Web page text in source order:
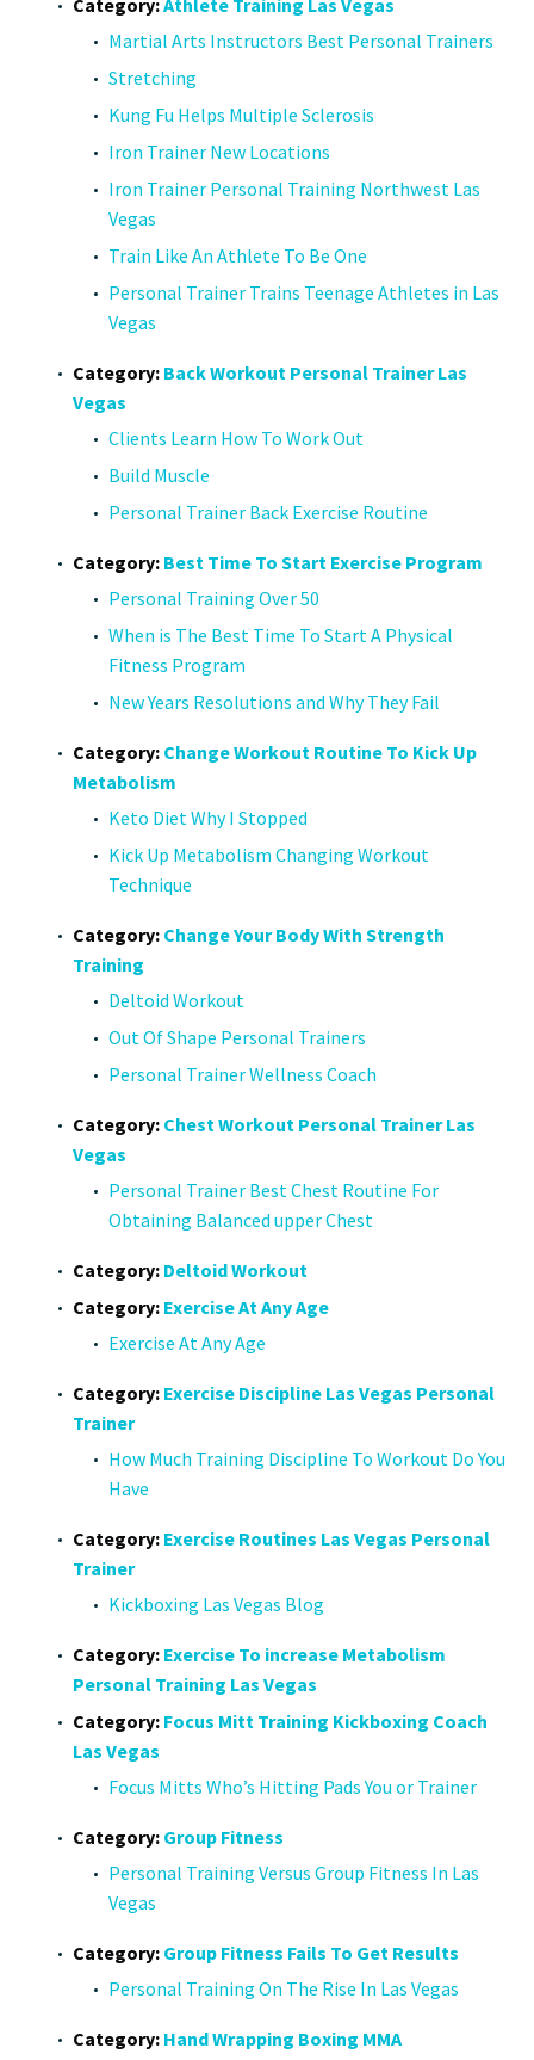
Martial Arts Instructors Best Personal Trainers
Stretching
Kung Fu Helps Multiple Sclerosis
Iron Trainer New Locations
Iron Trainer Personal Training Northwest Las
Vegas
Train Like An Athlete To Be One
Personal Trainer Trains Teenage Athletes in Las
Vegas
Category: Back Workout Personal Trainer Las
Vegas
Clients Learn How To Work Out
Build Muscle
Personal Trainer Back Exercise Routine
Category: Best Time To Start Exercise Program
Personal Training Over 50
When is The Best Time To Start A Physical
Fitness Program
New Years Resolutions and Why They Fail
Category: Change Workout Routine To Kick Up
Metabolism
Keto Diet Why I Stopped
Kick Up Metabolism Changing Workout
Technique
Category: Change Your Body With Strength
Training
Deltoid Workout
Out Of Shape Personal Trainers
Personal Trainer Wellness Coach
Category: Chest Workout Personal Trainer Las
Vegas
Personal Trainer Best Chest Routine For
Obtaining Balanced upper Chest
Category: Deltoid Workout
Category: Exercise At Any Age
Exercise At Any Age
Category: Exercise Discipline Las Vegas Personal
Trainer
How Much Training Discipline To Workout Do You
Have
Category: Exercise Routines Las Vegas Personal
Trainer
Kickboxing Las Vegas Blog
Category: Exercise To increase Metabolism
Personal Training Las Vegas
Category: Focus Mitt Training Kickboxing Coach
Las Vegas
Focus Mitts Who’s Hitting Pads You or Trainer
Category: Group Fitness
Personal Training Versus Group Fitness In Las
Vegas
Category: Group Fitness Fails To Get Results
Personal Training On The Rise In Las Vegas
Category: Hand Wrapping Boxing MMA